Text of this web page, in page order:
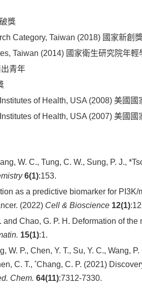
獎
Category, Taiwan (2018) 國家新創
Taiwan (2014) 國家衛生研究院年輕
青年
of Health, USA (2008) 美國
of Health, USA (2007) 美國
W. C., Tung, C. W., Sung, P. J.,
6(1):153.
as a predictive biomarker for
(2022) Cell & Bioscience 12(1)
and Chao, G. P. H. Deformation of
15(1):1.
W. P., Chen, Y. T., Su, Y. C., Wang,
C. T., *Chang, C. P. (2021)
Chem. 64(11):7312-7330.